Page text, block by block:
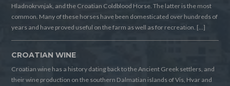
Hladnokrvnjak, and the Croatian Coldblood Horse. The latter is the most
common. Many of these horses have been domesticated over hundreds of
years and have proved useful on the farm as well as for recreation. […]
CROATIAN WINE
Croatian wine has a history dating back to the Ancient Greek settlers, and
their wine production on the southern Dalmatian islands of Vis, Hvar and